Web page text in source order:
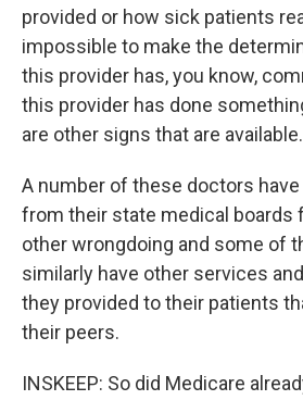
provided or how sick patients
impossible to make the
this provider has, you know,
this provider has done
are other signs that are available.
A number of these doctors
from their state medical boards
other wrongdoing and some of
similarly have other services
they provided to their patients
their peers.
INSKEEP: So did Medicare